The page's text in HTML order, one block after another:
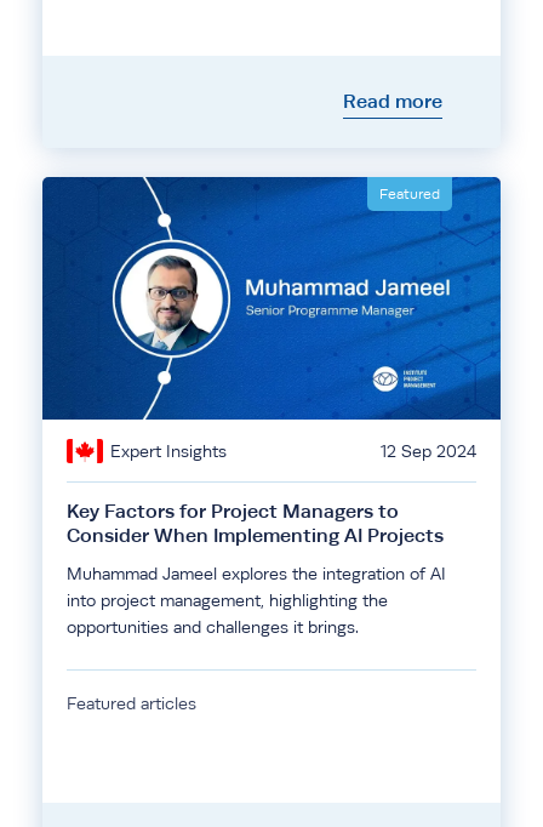
Read more
Featured
Expert Insights 12 Sep 2024
Key Factors for Project Managers to
Consider When Implementing AI Projects
Muhammad Jameel explores the integration of AI
into project management, highlighting the
opportunities and challenges it brings.
Featured articles